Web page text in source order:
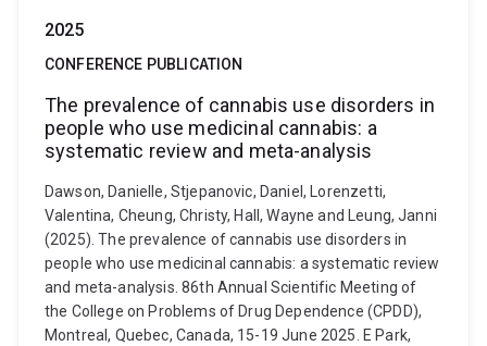
2025
CONFERENCE PUBLICATION
The prevalence of cannabis use disorders in
people who use medicinal cannabis: a
systematic review and meta-analysis
Dawson, Danielle, Stjepanovic, Daniel, Lorenzetti,
Valentina, Cheung, Christy, Hall, Wayne and Leung, Janni
(2025). The prevalence of cannabis use disorders in
people who use medicinal cannabis: a systematic review
and meta-analysis. 86th Annual Scientific Meeting of
the College on Problems of Drug Dependence (CPDD),
Montreal, Quebec, Canada, 15-19 June 2025. E Park,